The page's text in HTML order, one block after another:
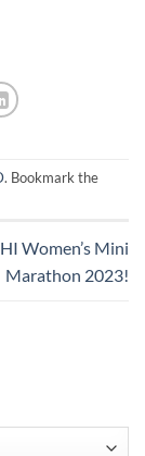
. Bookmark the
Women’s Mini
Marathon 2023!